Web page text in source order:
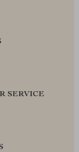
SERVICE